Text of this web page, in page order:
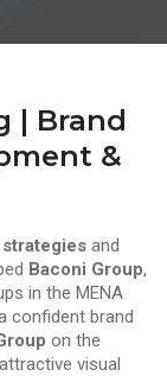
| Brand
&
and
Baconi Group,
in the MENA
confident brand
on the
visual